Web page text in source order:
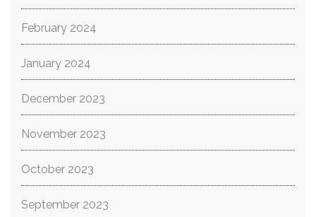
February 2024
January 2024
December 2023
November 2023
October 2023
September 2023